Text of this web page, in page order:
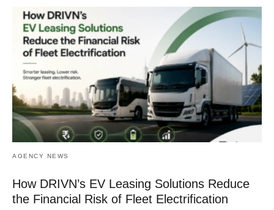
AGENCY NEWS
How DRIVN’s EV Leasing Solutions Reduce
the Financial Risk of Fleet Electrification